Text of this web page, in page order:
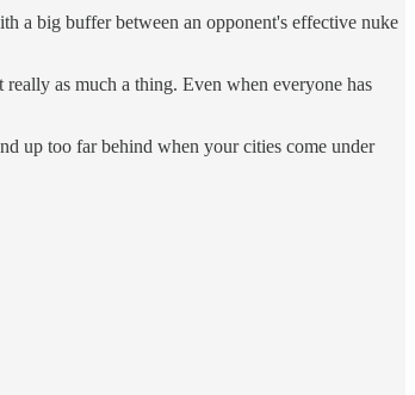
a big buffer between an opponent's effective nuke
as much a thing. Even when everyone has
up too far behind when your cities come under